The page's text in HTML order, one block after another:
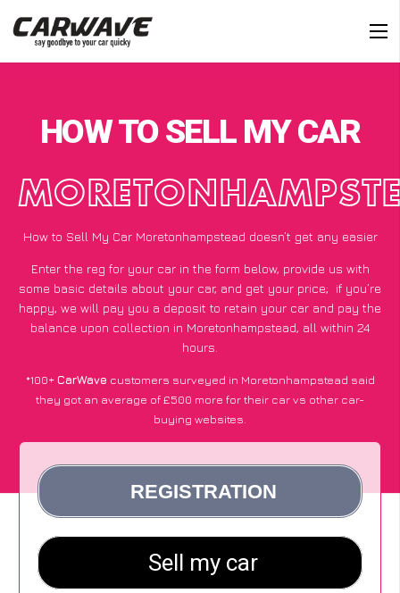
HOW TO SELL MY CAR
How to Sell My Car Moretonhampstead doesn’t get any easier
Enter the reg for your car in the form below, provide us with
some basic details about your car, and get your price; if you’re
happy, we will pay you a deposit to retain your car and pay the
balance upon collection in Moretonhampstead, all within 24
hours.
*100+CarWave customers surveyed in Moretonhampstead said
they got an average of £500 more for their car vs other car-
buying websites.